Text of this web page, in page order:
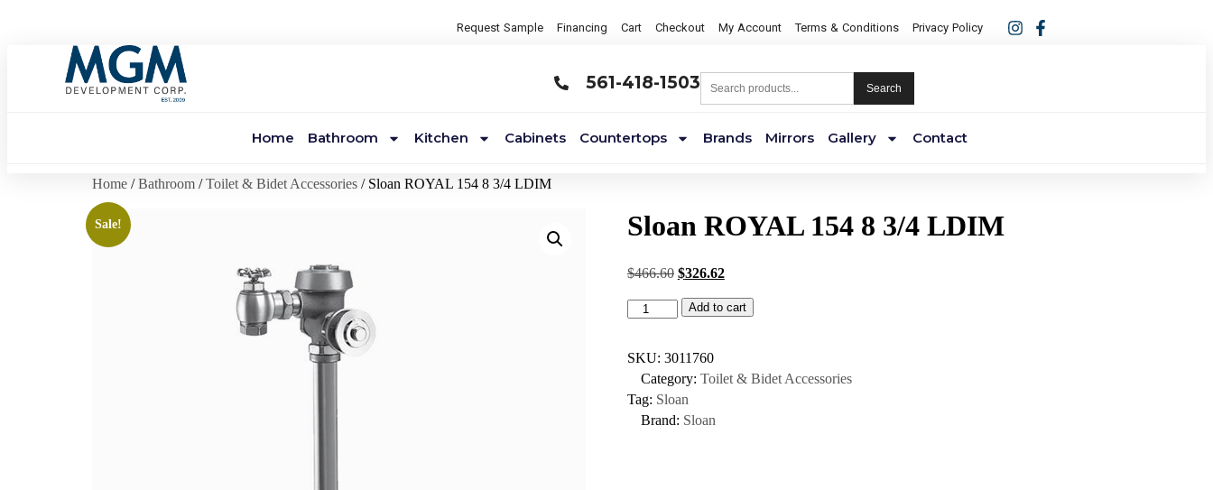
Request Sample Financing Cart Checkout My Account Terms & Conditions Privacy Policy
561-418-1503 Search
Home Bathroom Kitchen Cabinets Countertops Brands Mirrors Gallery Contact
Home /Bathroom /Toilet & Bidet Accessories / Sloan ROYAL 154 8 3/4 LDIM
Sale! Sloan ROYAL 154 8 3/4 LDIM
$466.60 $326.62
Add to cart
SKU: 3011760
Category: Toilet & Bidet Accessories
Tag: Sloan
Brand: Sloan